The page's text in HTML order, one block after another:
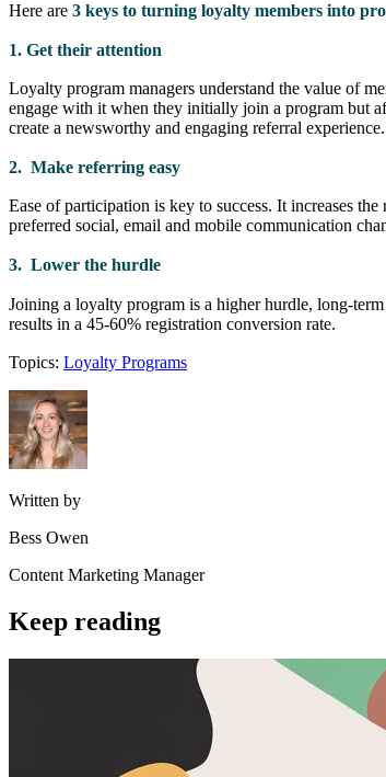
Here are 3 keys to turning loyalty members into
1. Get their attention
Loyalty program managers understand the value of
engage with it when they initially join a program but
create a newsworthy and engaging referral
2. Make referring easy
Ease of participation is key to success. It increases
preferred social, email and mobile communication
3. Lower the hurdle
Joining a loyalty program is a higher hurdle, long-
results in a 45-60% registration conversion rate.
Topics: Loyalty Programs
Written by
Bess Owen
Content Marketing Manager
Keep reading